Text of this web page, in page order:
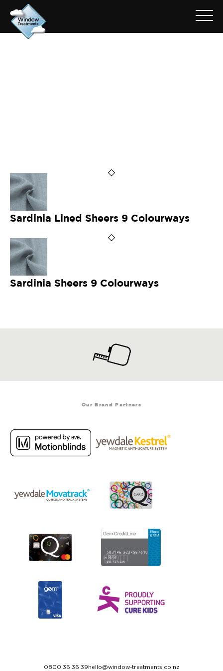
Sardinia Lined Sheers 9 Colourways
Sardinia Sheers 9 Colourways
Our Brand Partners
0800 36 36 39 hello@window-treatments.co.nz